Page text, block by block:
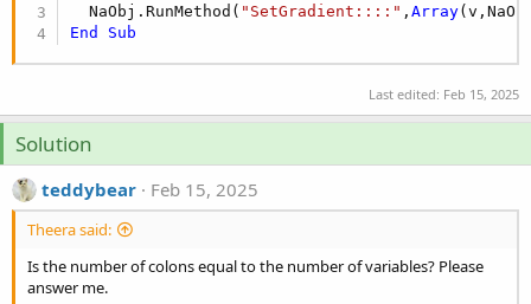
  NaObj.RunMethod(
"SetGradient::::" ,Array
End
Sub
Last edited: Feb 15, 2025
Solution
teddybear Feb 15, 2025
Theera said:
Is the number of colons equal to the number of variables? Please
answer me.